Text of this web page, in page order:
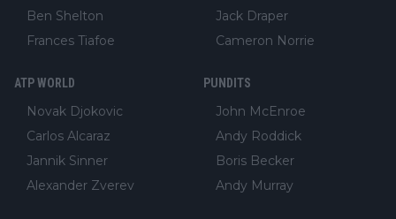
Ben Shelton
Frances Tiafoe
Jack Draper
Cameron Norrie
ATP WORLD
Novak Djokovic
Carlos Alcaraz
Jannik Sinner
Alexander Zverev
PUNDITS
John McEnroe
Andy Roddick
Boris Becker
Andy Murray